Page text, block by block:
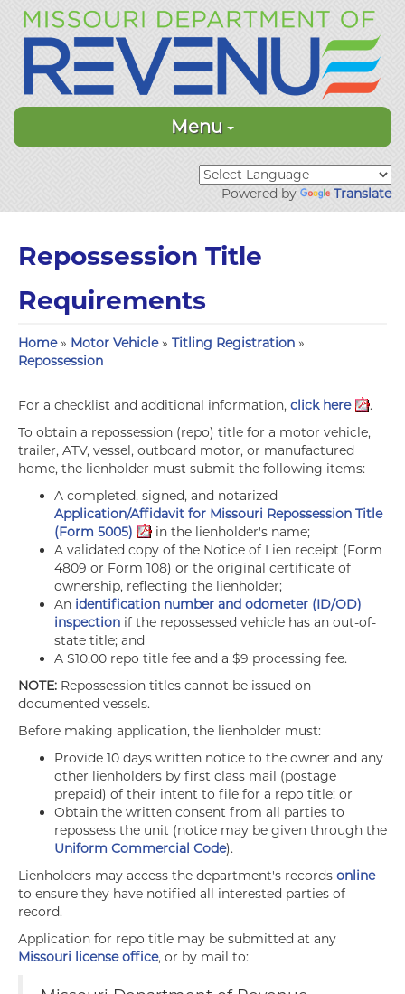
Menu
Powered by Translate
Repossession Title
Requirements
Home» Motor Vehicle» Titling Registration »
Repossession
For a checklist and additional information, click here
.
To obtain a repossession (repo) title for a motor vehicle,
trailer, ATV, vessel, outboard motor, or manufactured
home, the lienholder must submit the following items:
A completed, signed, and notarized
Application/Affidavit for Missouri Repossession Title
(Form 5005)
in the lienholder's name;
A validated copy of the Notice of Lien receipt (Form
4809 or Form 108) or the original certificate of
ownership, reflecting the lienholder;
An identification number and odometer (ID/OD)
inspection if the repossessed vehicle has an out-of-
state title; and
A $10.00 repo title fee and a $9 processing fee.
NOTE: Repossession titles cannot be issued on
documented vessels.
Before making application, the lienholder must:
Provide 10 days written notice to the owner and any
other lienholders by first class mail (postage
prepaid) of their intent to file for a repo title; or
Obtain the written consent from all parties to
repossess the unit (notice may be given through the
Uniform Commercial Code).
Lienholders may access the department's records online
to ensure they have notified all interested parties of
record.
Application for repo title may be submitted at any
Missouri license office, or by mail to: